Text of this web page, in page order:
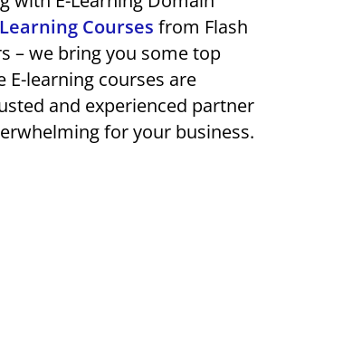
Courses from Flash
– we bring you some top
E-learning courses are
and experienced partner
for your business.